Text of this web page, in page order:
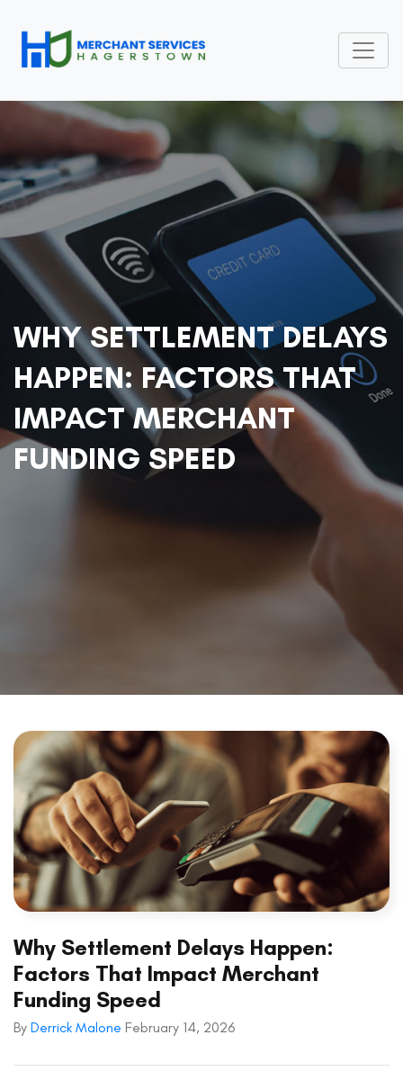
WHY SETTLEMENT DELAYS
HAPPEN: FACTORS THAT
IMPACT MERCHANT
FUNDING SPEED
Why Settlement Delays Happen:
Factors That Impact Merchant
Funding Speed
By Derrick Malone February 14, 2026